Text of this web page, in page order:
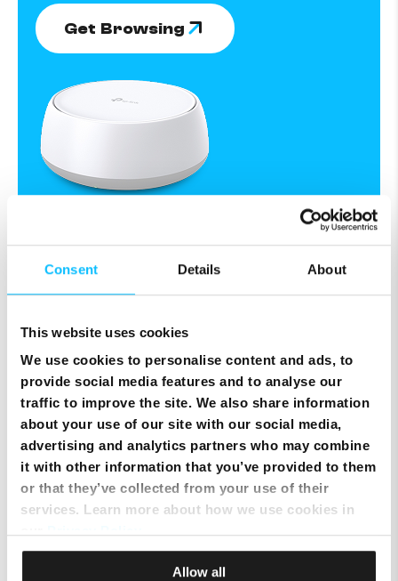
Consent Details About
This website uses cookies
We use cookies to personalise content and ads, to
provide social media features and to analyse our
traffic to improve the site. We also share information
about your use of our site with our social media,
advertising and analytics partners who may combine
it with other information that you’ve provided to them
or that they’ve collected from your use of their
services. Learn more about how we use cookies in
Allow all
Get Browsing
Melita NexTV
TV as you've never seen it before. The
smartest way to discover and enjoy great
entertainment.
Enjoy 7-day Catch-up, Record,
OnDemand films, and more.
Stream across screens with the NexTV